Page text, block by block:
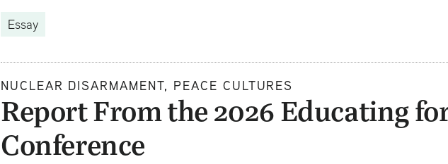
Essay
NUCLEAR DISARMAMENT, PEACE CULTURES
Report From the 2026 Educating
Conference